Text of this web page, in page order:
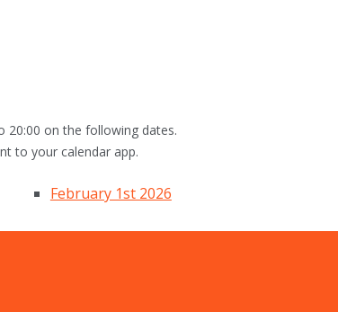
20:00 on the following dates.
to your calendar app.
February 1st 2026